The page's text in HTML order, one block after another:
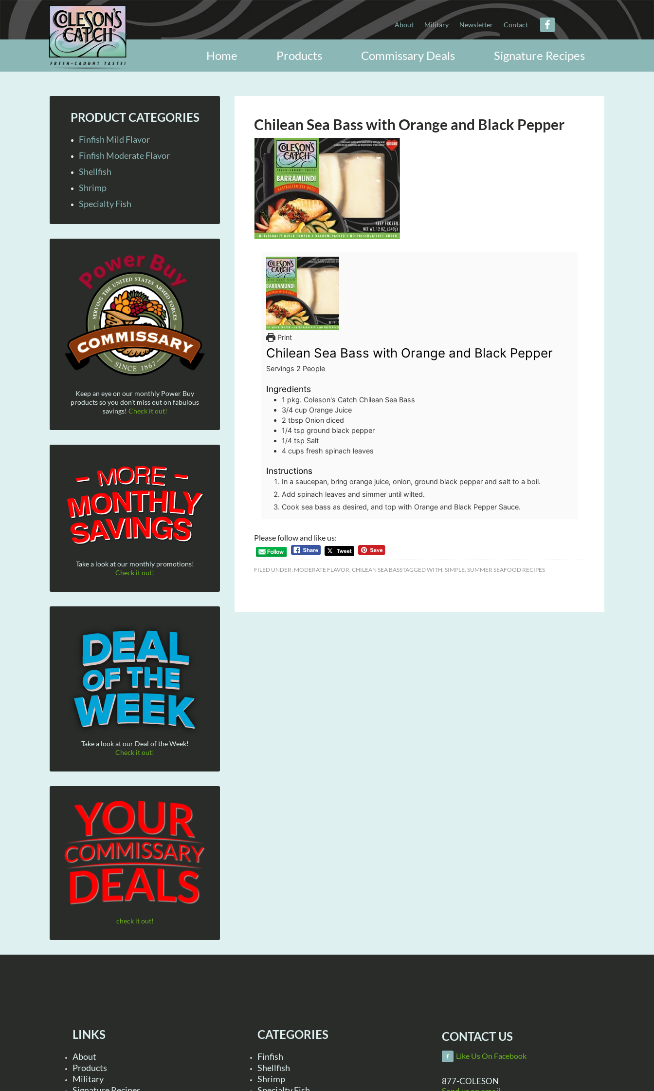
About Military Newsletter Contact
Signature Recipes
Commissary Deals
Products
Home
Chilean Sea Bass with Orange and Black Pepper
Print
Chilean Sea Bass with Orange and Black Pepper
Servings 2 People
Ingredients
1 pkg. Coleson's Catch Chilean Sea Bass
3/4 cup Orange Juice
2 tbsp Onion diced
1/4 tsp ground black pepper
1/4 tsp Salt
4 cups fresh spinach leaves
Instructions
In a saucepan, bring orange juice, onion, ground black pepper and salt to a boil.
Add spinach leaves and simmer until wilted.
Cook sea bass as desired, and top with Orange and Black Pepper Sauce.
Please follow and like us:
FILED UNDER: MODERATE FLAVOR, CHILEAN SEA BASSTAGGED WITH: SIMPLE, SUMMER SEAFOOD RECIPES
PRODUCT CATEGORIES
Finfish Mild Flavor
Finfish Moderate Flavor
Shellfish
Shrimp
Specialty Fish
Keep an eye on our monthly Power Buy
products so you don't miss out on fabulous
savings! Check it out!
Take a look at our monthly promotions!
Check it out!
Take a look at our Deal of the Week!
Check it out!
check it out!
LINKS
About
Products
Military
CATEGORIES
Finfish
Shellfish
Shrimp
CONTACT US
Like Us On Facebook
877-COLESON